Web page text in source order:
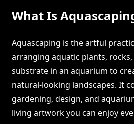
What Is
Aquascaping is the artful
arranging aquatic plants,
substrate in an aquarium to
natural-looking landscapes. It
gardening, design, and
living artwork you can enjoy